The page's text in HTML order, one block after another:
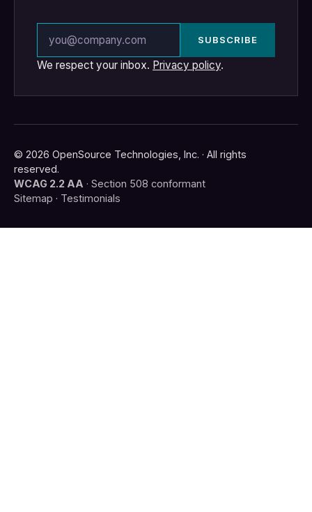
SUBSCRIBE
We respect your inbox. Privacy policy.
© 2026 OpenSource Technologies, Inc. · All rights
reserved.
WCAG 2.2 AA · Section 508 conformant
Sitemap · Testimonials